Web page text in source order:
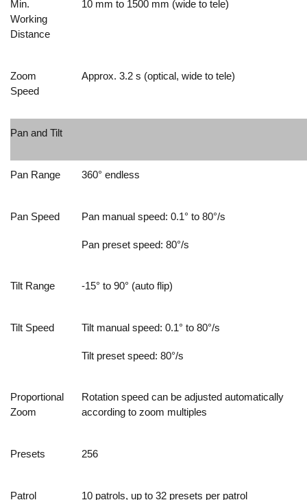
Min.
Working
Distance
10 mm to 1500 mm (wide to tele)
Zoom
Speed
Approx. 3.2 s (optical, wide to tele)
Pan and Tilt
Pan Range 360° endless
Pan Speed Pan manual speed: 0.1° to 80°/s
Pan preset speed: 80°/s
Tilt Range -15° to 90° (auto flip)
Tilt Speed Tilt manual speed: 0.1° to 80°/s
Tilt preset speed: 80°/s
Proportional
Zoom
Rotation speed can be adjusted automatically
according to zoom multiples
Presets 256
Patrol 10 patrols, up to 32 presets per patrol